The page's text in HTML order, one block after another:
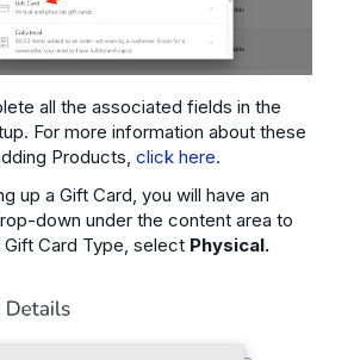
all the associated fields in the
For more information about these
Products, click here.
up a Gift Card, you will have an
down under the content area to
Card Type, select Physical.